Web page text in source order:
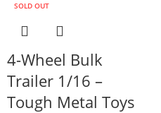
SOLD OUT
4-Wheel Bulk
Trailer 1/16 –
Tough Metal Toys